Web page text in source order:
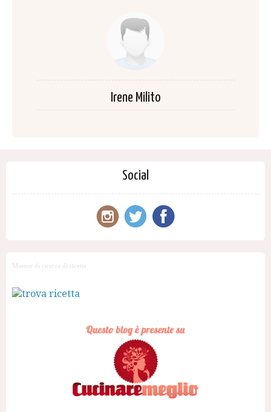
Irene Milito
Social
Motore di ricerca di ricette